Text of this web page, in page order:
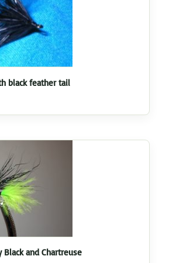
black feather tail
Black and Chartreuse